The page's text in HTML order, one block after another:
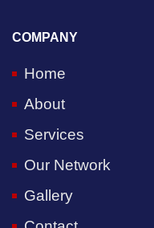
COMPANY
Home
About
Services
Our Network
Gallery